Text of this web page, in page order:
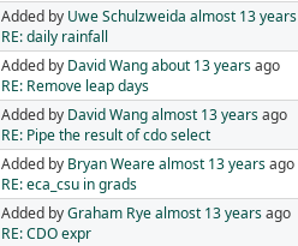
Added by Uwe Schulzweida almost 13 years
RE: daily rainfall
Added by David Wangabout 13 yearsago
RE: Remove leap days
Added by David Wangalmost 13 yearsago
RE: Pipe the result of cdo select
Added by Bryan Wearealmost 13 yearsago
RE: eca_csu in grads
Added byGraham Ryealmost 13 yearsago
RE: CDO expr